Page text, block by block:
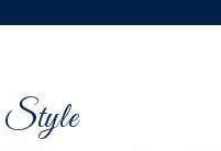
Style